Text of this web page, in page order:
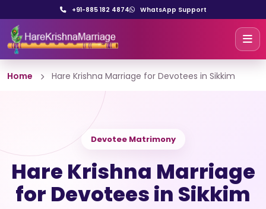
+91-885 182 4874 WhatsApp Support
Home Hare Krishna Marriage for Devotees in Sikkim
Devotee Matrimony
Hare Krishna Marriage
for Devotees in Sikkim